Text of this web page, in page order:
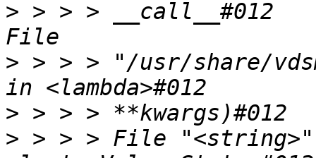
> > > > __call__#012
> > > > "/usr/share/
>
> > > > File